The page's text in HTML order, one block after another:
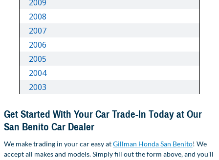
Get Started With Your Car Trade-In Today at Our
San Benito Car Dealer
We make trading in your car easy atGillman Honda San Benito! We
accept all makes and models. Simply fill out the form above, and you'll